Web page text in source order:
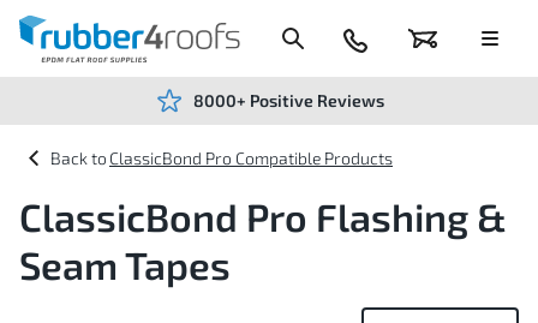
Content
Basket
024
7666
Menu
8000+ Positive Reviews
ClassicBond Pro Compatible Products
ClassicBond Pro Flashing &
Seam Tapes